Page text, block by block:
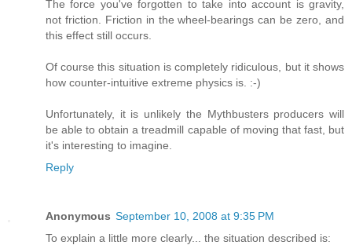
The force you've forgotten to take into account is gravity,
not friction. Friction in the wheel-bearings can be zero, and
this effect still occurs.
Of course this situation is completely ridiculous, but it shows
how counter-intuitive extreme physics is. :-)
Unfortunately, it is unlikely the Mythbusters producers will
be able to obtain a treadmill capable of moving that fast, but
it's interesting to imagine.
Reply
Anonymous September 10, 2008 at 9:35 PM
To explain a little more clearly... the situation described is: